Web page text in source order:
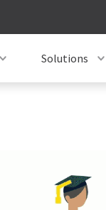
Solutions